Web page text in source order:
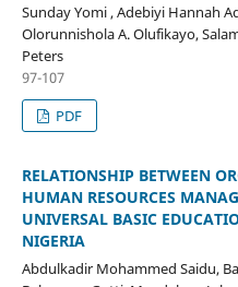
Sunday Yomi , Adebiyi Hannah
Olorunnishola A. Olufikayo,
Peters
97-107
PDF
RELATIONSHIP BETWEEN
HUMAN RESOURCES
UNIVERSAL BASIC
NIGERIA
Abdulkadir Mohammed Saidu,